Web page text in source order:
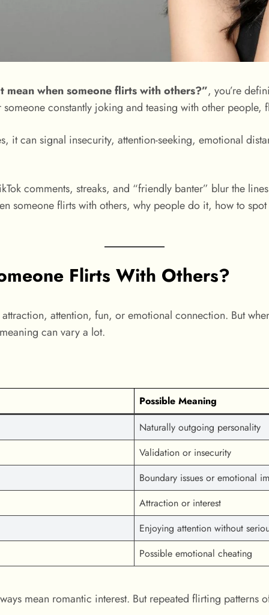
mean when someone flirts with others?”, you’re
constantly joking and teasing with other people,
it can signal insecurity, attention-seeking, emotional
comments, streaks, and “friendly banter” blur the
someone flirts with others, why people do it, how to
Flirts With Others?
attention, fun, or emotional connection. But
can vary a lot.
Possible Meaning
Naturally outgoing personality
Validation or insecurity
Boundary issues or emotional
Attraction or interest
Enjoying attention without
Possible emotional cheating
mean romantic interest. But repeated flirting patterns